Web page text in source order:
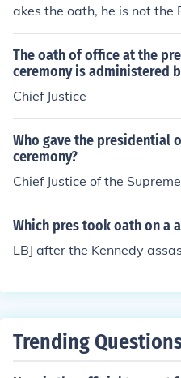
akes the oath, he is not the
oath, he is President.
The oath of office at the
ceremony is administered
Chief Justice
Who gave the presidential
ceremony?
Chief Justice of the
Which pres took oath on a
LBJ after the Kennedy
Trending